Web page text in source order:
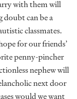
with them will
doubt can be a
classmates.
for our friends’
penny-pincher
nephew will
next door
would we want